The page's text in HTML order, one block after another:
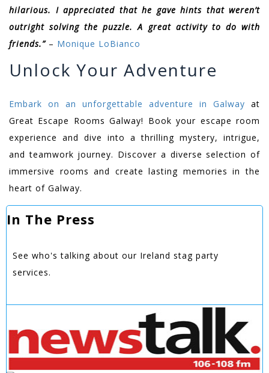
hilarious. I appreciated that he gave hints that weren’t
outright solving the puzzle. A great activity to do with
friends.”– Monique LoBianco
Unlock Your Adventure
Embark on an unforgettable adventure in Galway at
Great Escape Rooms Galway! Book your escape room
experience and dive into a thrilling mystery, intrigue,
and teamwork journey. Discover a diverse selection of
immersive rooms and create lasting memories in the
heart of Galway.
In The Press
See who's talking about our Ireland stag party
services.